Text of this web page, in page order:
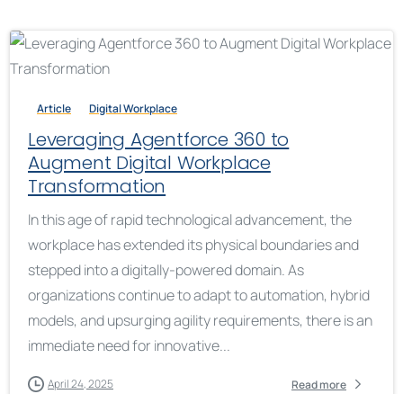
Article Digital Workplace
Leveraging Agentforce 360 to
Augment Digital Workplace
Transformation
In this age of rapid technological advancement, the
workplace has extended its physical boundaries and
stepped into a digitally-powered domain. As
organizations continue to adapt to automation, hybrid
models, and upsurging agility requirements, there is an
immediate need for innovative...
April 24, 2025 Read more